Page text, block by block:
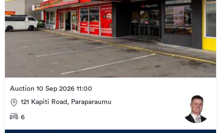
Auction 10 Sep 2026 11:00
121 Kapiti Road, Paraparaumu
6